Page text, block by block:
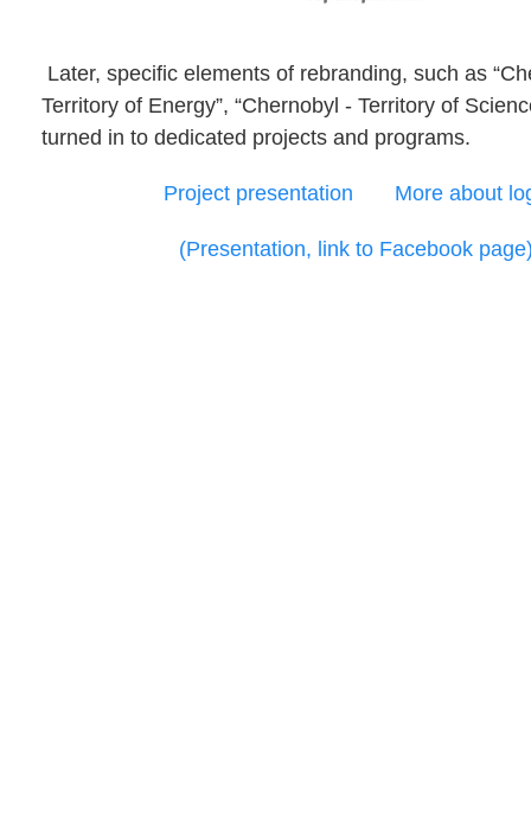
Later, specific elements of rebranding, such as
Territory of Energy”, “Chernobyl - Territory of
turned in to dedicated projects and programs.
Project presentation More about
(Presentation, link to Facebook